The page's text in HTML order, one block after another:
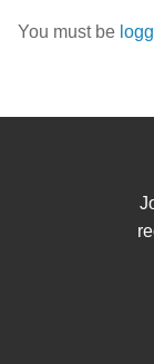
You must be